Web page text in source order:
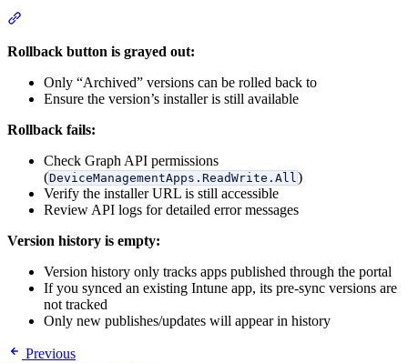
Rollback button is grayed out:
Only “Archived” versions can be rolled back to
Ensure the version’s installer is still available
Rollback fails:
Check Graph API permissions
(DeviceManagementApps.ReadWrite.All)
Verify the installer URL is still accessible
Review API logs for detailed error messages
Version history is empty:
Version history only tracks apps published through the portal
If you synced an existing Intune app, its pre-sync versions are
not tracked
Only new publishes/updates will appear in history
Previous